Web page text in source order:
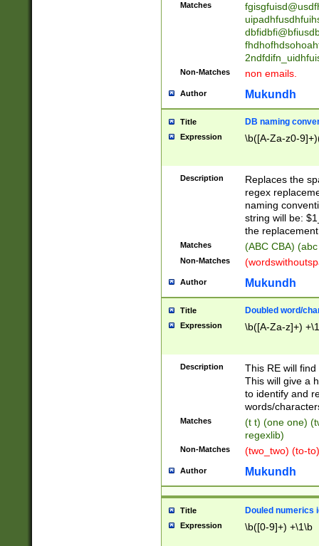
Matches
Non-Matches non emails.
Author Mukundh
Title DB naming
Expression \b([A-Za-z0-
Description
Replaces the
regex
naming
string will be:
the
Matches (ABC CBA)
Non-Matches
Author Mukundh
Title Doubled word/
Expression \b([A-Za-z]+)
Description
This RE will
This will give a
to identify and
words/
Matches
(t t) (one one)
regexlib)
Non-Matches (two_two) (to-
Author Mukundh
Title Douled numerics
Expression \b([0-9]+) +\1\b